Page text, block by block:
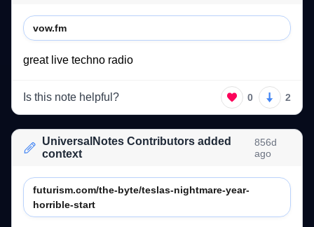
vow.fm
great live techno radio
Is this note helpful? 0 2
UniversalNotes Contributors added
context
856d
ago
futurism.com/the-byte/teslas-nightmare-year-
horrible-start